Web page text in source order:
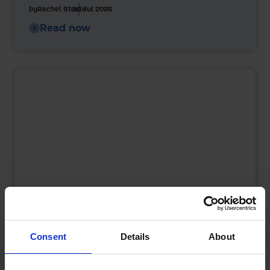
Consent Details About
byRachel Steels10 Jul 2026
Read now
Heating Oil Storage in Summer: What